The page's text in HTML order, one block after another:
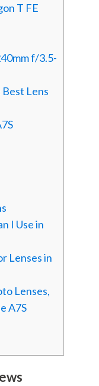
T FE
f/3.5-
Lens
I Use in
Lenses in
Lenses,
A7S